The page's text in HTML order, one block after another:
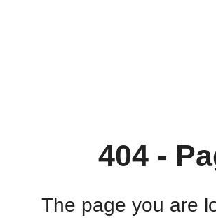
404 -
The page you are